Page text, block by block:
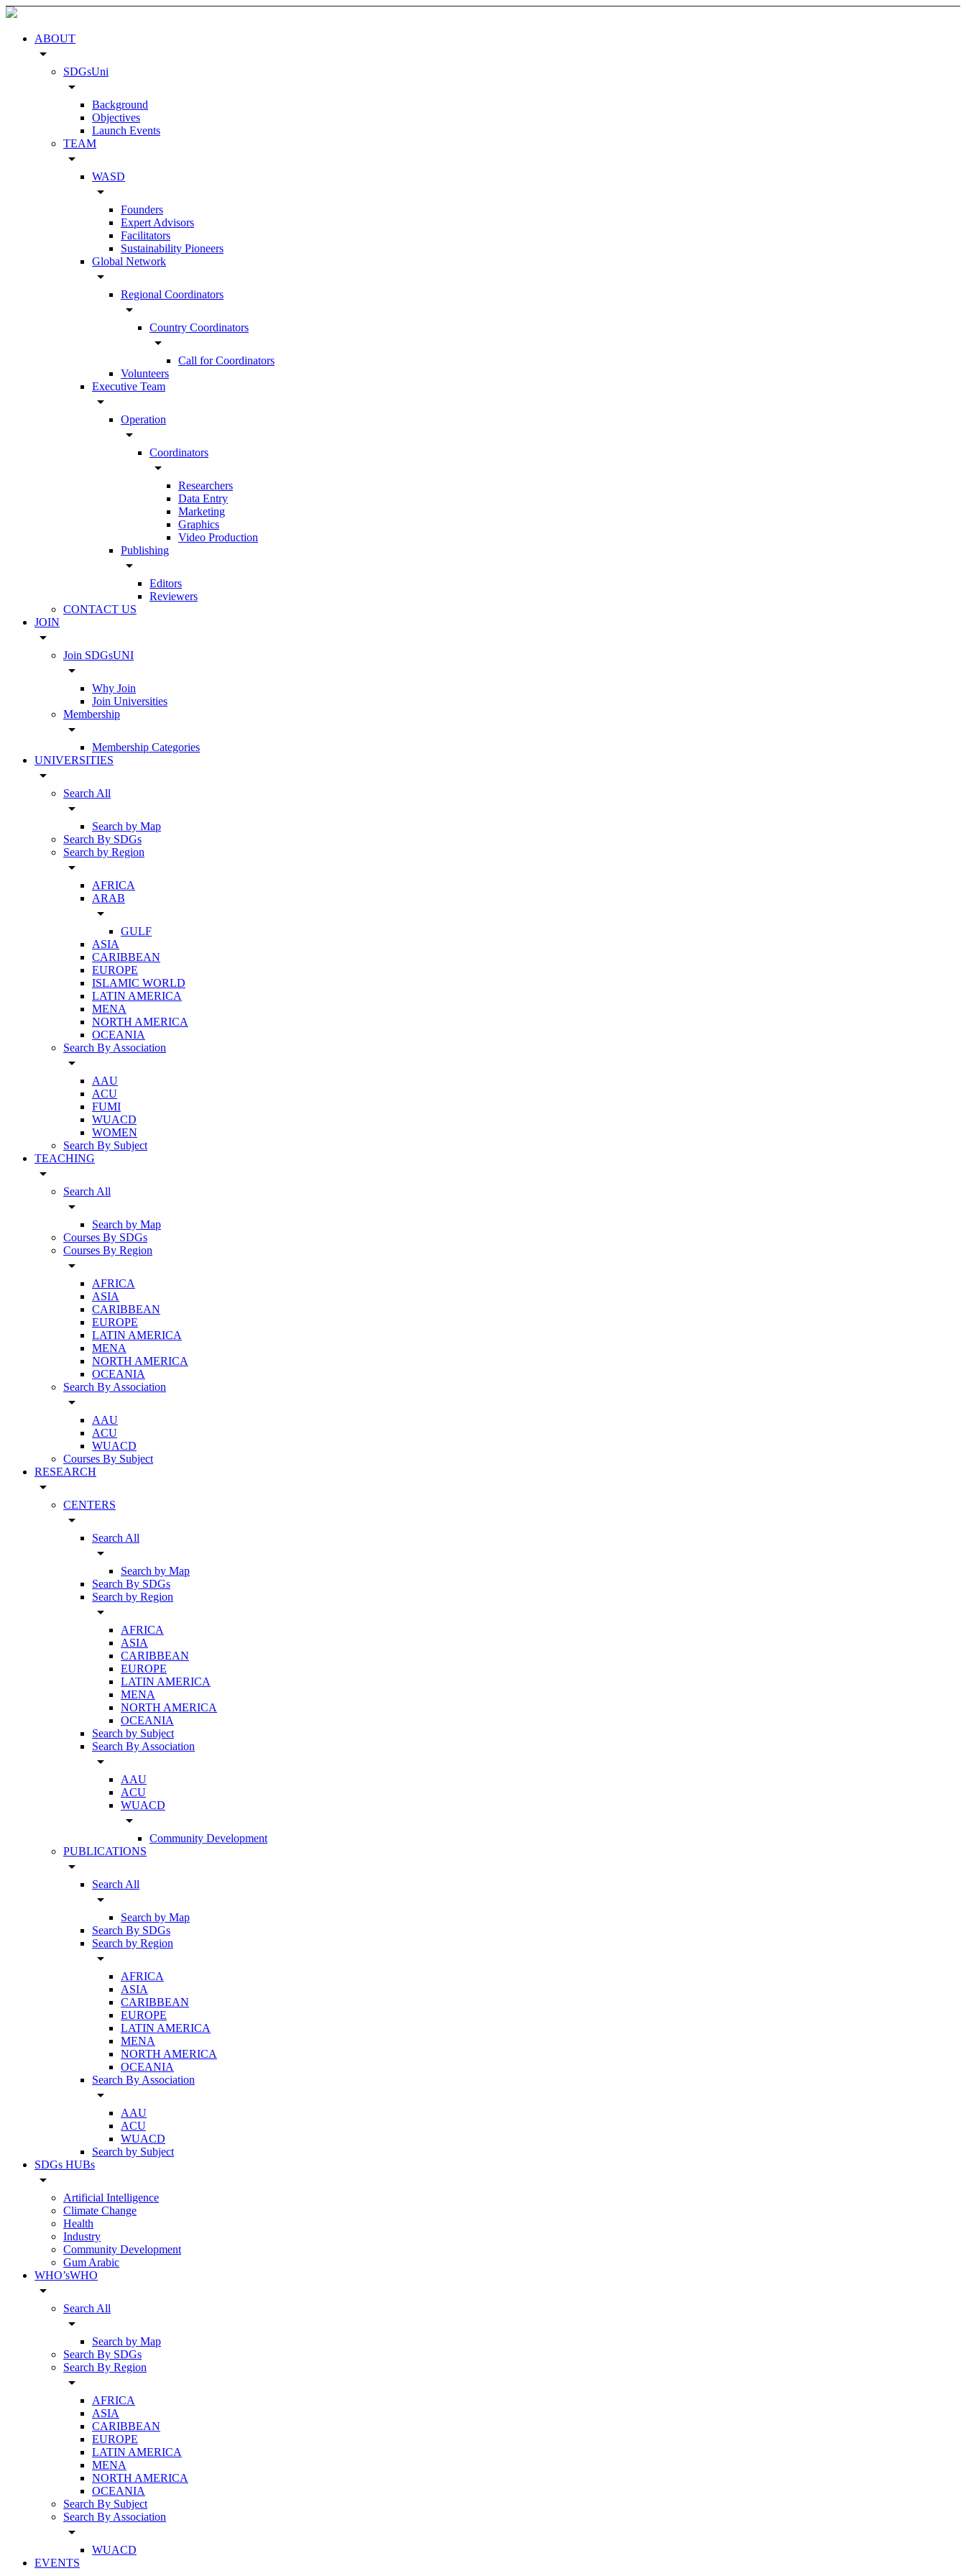
ABOUT
arrow_drop_down
SDGsUni
arrow_drop_down
Background
Objectives
Launch Events
TEAM
arrow_drop_down
WASD
arrow_drop_down
Founders
Expert Advisors
Facilitators
Sustainability Pioneers
Global Network
arrow_drop_down
Regional Coordinators
arrow_drop_down
Country Coordinators
arrow_drop_down
Call for Coordinators
Volunteers
Executive Team
arrow_drop_down
Operation
arrow_drop_down
Coordinators
arrow_drop_down
Researchers
Data Entry
Marketing
Graphics
Video Production
Publishing
arrow_drop_down
Editors
Reviewers
CONTACT US
JOIN
arrow_drop_down
Join SDGsUNI
arrow_drop_down
Why Join
Join Universities
Membership
arrow_drop_down
Membership Categories
UNIVERSITIES
arrow_drop_down
Search All
arrow_drop_down
Search by Map
Search By SDGs
Search by Region
arrow_drop_down
AFRICA
ARAB
arrow_drop_down
GULF
ASIA
CARIBBEAN
EUROPE
ISLAMIC WORLD
LATIN AMERICA
MENA
NORTH AMERICA
OCEANIA
Search By Association
arrow_drop_down
AAU
ACU
FUMI
WUACD
WOMEN
Search By Subject
TEACHING
arrow_drop_down
Search All
arrow_drop_down
Search by Map
Courses By SDGs
Courses By Region
arrow_drop_down
AFRICA
ASIA
CARIBBEAN
EUROPE
LATIN AMERICA
MENA
NORTH AMERICA
OCEANIA
Search By Association
arrow_drop_down
AAU
ACU
WUACD
Courses By Subject
RESEARCH
arrow_drop_down
CENTERS
arrow_drop_down
Search All
arrow_drop_down
Search by Map
Search By SDGs
Search by Region
arrow_drop_down
AFRICA
ASIA
CARIBBEAN
EUROPE
LATIN AMERICA
MENA
NORTH AMERICA
OCEANIA
Search by Subject
Search By Association
arrow_drop_down
AAU
ACU
WUACD
arrow_drop_down
Community Development
PUBLICATIONS
arrow_drop_down
Search All
arrow_drop_down
Search by Map
Search By SDGs
Search by Region
arrow_drop_down
AFRICA
ASIA
CARIBBEAN
EUROPE
LATIN AMERICA
MENA
NORTH AMERICA
OCEANIA
Search By Association
arrow_drop_down
AAU
ACU
WUACD
Search by Subject
SDGs HUBs
arrow_drop_down
Artificial Intelligence
Climate Change
Health
Industry
Community Development
Gum Arabic
WHO’sWHO
arrow_drop_down
Search All
arrow_drop_down
Search by Map
Search By SDGs
Search By Region
arrow_drop_down
AFRICA
ASIA
CARIBBEAN
EUROPE
LATIN AMERICA
MENA
NORTH AMERICA
OCEANIA
Search By Subject
Search By Association
arrow_drop_down
WUACD
EVENTS